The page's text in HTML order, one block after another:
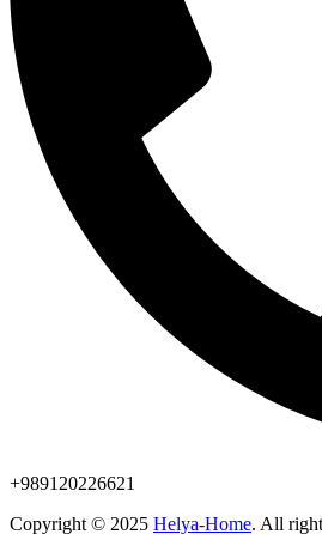
+989120226621
Copyright © 2025 Helya-Home. All